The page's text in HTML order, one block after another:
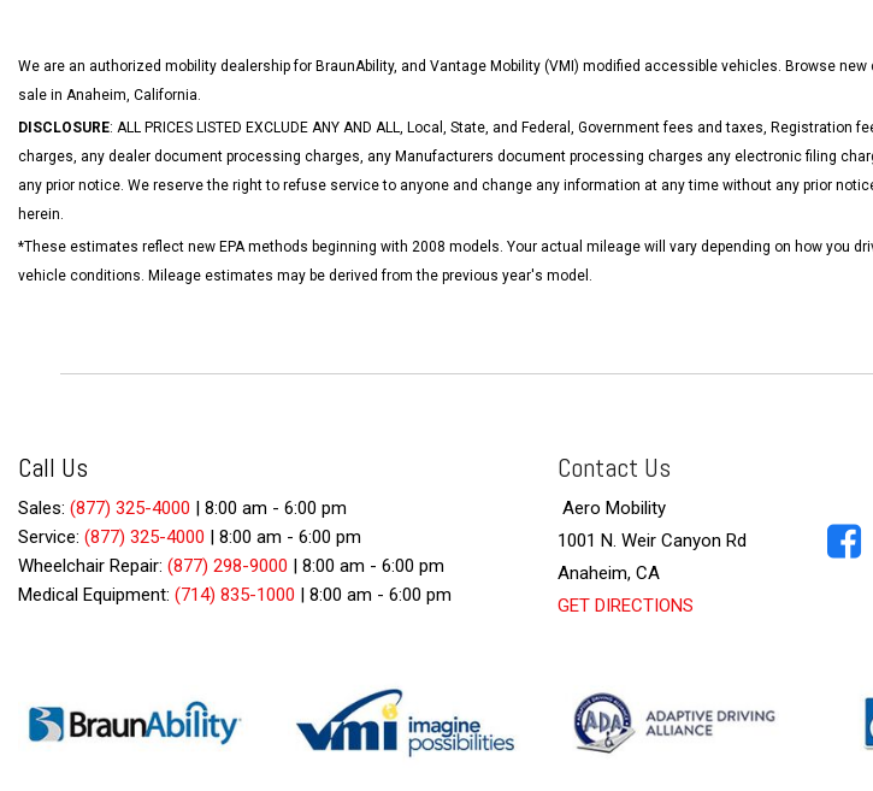
We are an authorized mobility dealership for BraunAbility, and Vantage Mobility (VMI) modified accessible vehicles. Browse
sale in Anaheim, California.
DISCLOSURE: ALL PRICES LISTED EXCLUDE ANY AND ALL, Local, State, and Federal, Government fees and taxes,
charges, any dealer document processing charges, any Manufacturers document processing charges any electronic filing
any prior notice. We reserve the right to refuse service to anyone and change any information at any time without any prior
herein.
*These estimates reflect new EPA methods beginning with 2008 models. Your actual mileage will vary depending on how you
vehicle conditions. Mileage estimates may be derived from the previous year's model.
Call Us
Sales: (877) 325-4000
8:00 am - 6:00 pm
Service: (877) 325-4000
8:00 am - 6:00 pm
Wheelchair Repair: (877) 298-9000
8:00 am - 6:00 pm
Medical Equipment: (714) 835-1000 8:00 am - 6:00 pm
Contact Us
Aero Mobility
1001 N. Weir Canyon Rd
Anaheim, CA
GET DIRECTIONS